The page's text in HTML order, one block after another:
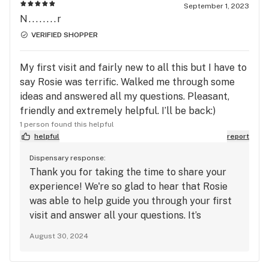
and for becoming a repeat customer!September 1, 2023
N........r
VERIFIED SHOPPER
My first visit and fairly new to all this but I have to
say Rosie was terrific. Walked me through some
ideas and answered all my questions. Pleasant,
friendly and extremely helpful. I’ll be back:)
1 person found this helpful
helpful
report
Dispensary response:
Thank you for taking the time to share your
experience! We're so glad to hear that Rosie
was able to help guide you through your first
visit and answer all your questions. It’s
August 30, 2024